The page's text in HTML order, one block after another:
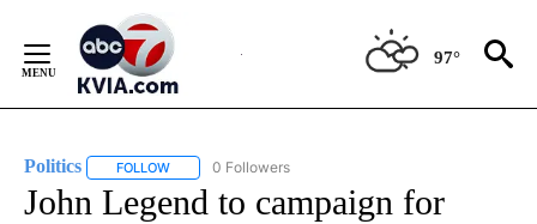
Content
97°
Politics FOLLOW FOLLOW "POLITICS" TO RECEIVE NOTIFICATIONS
0 Followers
John Legend to campaign for